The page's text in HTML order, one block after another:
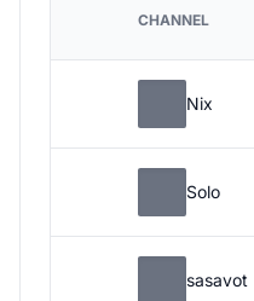
CHANNEL
Nix
Solo
sasavot